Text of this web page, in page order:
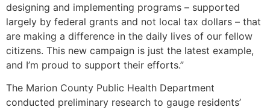
designing and implementing programs – supported
largely by federal grants and not local tax dollars – that
are making a difference in the daily lives of our fellow
citizens. This new campaign is just the latest example,
and I’m proud to support their efforts.”
The Marion County Public Health Department
conducted preliminary research to gauge residents’